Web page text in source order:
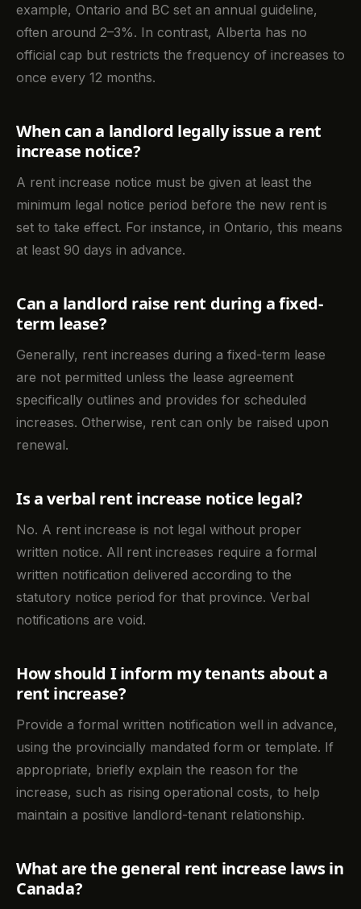
example, Ontario and BC set an annual guideline,
often around 2–3%. In contrast, Alberta has no
official cap but restricts the frequency of increases to
once every 12 months.
When can a landlord legally issue a rent
increase notice?
A rent increase notice must be given at least the
minimum legal notice period before the new rent is
set to take effect. For instance, in Ontario, this means
at least 90 days in advance.
Can a landlord raise rent during a fixed-
term lease?
Generally, rent increases during a fixed-term lease
are not permitted unless the lease agreement
specifically outlines and provides for scheduled
increases. Otherwise, rent can only be raised upon
renewal.
Is a verbal rent increase notice legal?
No. A rent increase is not legal without proper
written notice. All rent increases require a formal
written notification delivered according to the
statutory notice period for that province. Verbal
notifications are void.
How should I inform my tenants about a
rent increase?
Provide a formal written notification well in advance,
using the provincially mandated form or template. If
appropriate, briefly explain the reason for the
increase, such as rising operational costs, to help
maintain a positive landlord-tenant relationship.
What are the general rent increase laws in
Canada?